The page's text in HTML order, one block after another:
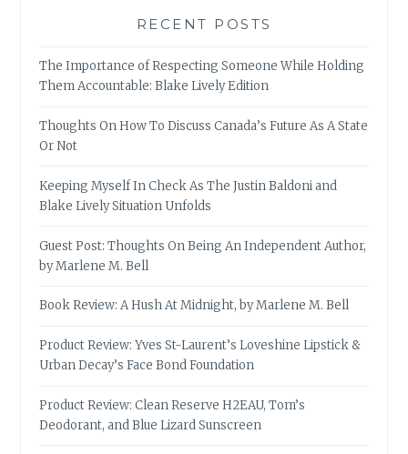
RECENT POSTS
The Importance of Respecting Someone While Holding
Them Accountable: Blake Lively Edition
Thoughts On How To Discuss Canada’s Future As A State
Or Not
Keeping Myself In Check As The Justin Baldoni and
Blake Lively Situation Unfolds
Guest Post: Thoughts On Being An Independent Author,
by Marlene M. Bell
Book Review: A Hush At Midnight, by Marlene M. Bell
Product Review: Yves St-Laurent’s Loveshine Lipstick &
Urban Decay’s Face Bond Foundation
Product Review: Clean Reserve H2EAU, Tom’s
Deodorant, and Blue Lizard Sunscreen